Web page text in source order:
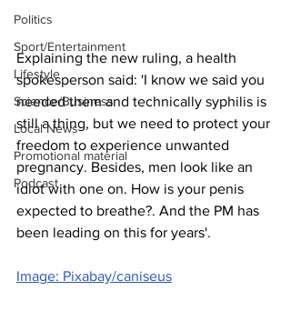
Politics
Sport/Entertainment
Lifestyle
Science/Business
Local News
Promotional material
Podcast
Explaining the new ruling, a health
spokesperson said: 'I know we said you
needed them and technically syphilis is
still a thing, but we need to protect your
freedom to experience unwanted
pregnancy. Besides, men look like an
idiot with one on. How is your penis
expected to breathe?. And the PM has
been leading on this for years'.
Image: Pixabay/caniseus